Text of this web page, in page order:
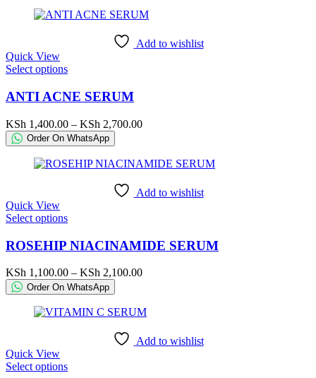
chosen
page
through
Add to wishlist
Quick View
Select optionsThis
has
multiple
variants.
The
options
may
be
product
ANTI ACNE SERUM
KSh 1,400.00 – KSh 2,700.00Price
through
Order On WhatsApp
Add to wishlist
Quick View
Select optionsThis
has
multiple
variants.
The
options
may
be
product
ROSEHIP NIACINAMIDE SERUM
KSh 1,100.00 – KSh 2,100.00Price
through
Order On WhatsApp
Add to wishlist
Quick View
Select optionsThis